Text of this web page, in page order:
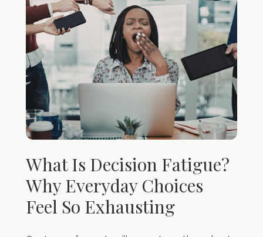
What Is Decision Fatigue?
Why Everyday Choices
Feel So Exhausting